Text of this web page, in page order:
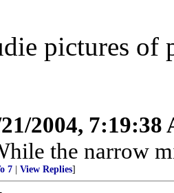
pictures of
2004, 7:19:38
the narrow
7 View Replies]